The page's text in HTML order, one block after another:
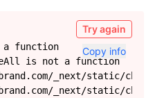
function
is not a function
_next/static/
_next/static/
Try again
Copy info